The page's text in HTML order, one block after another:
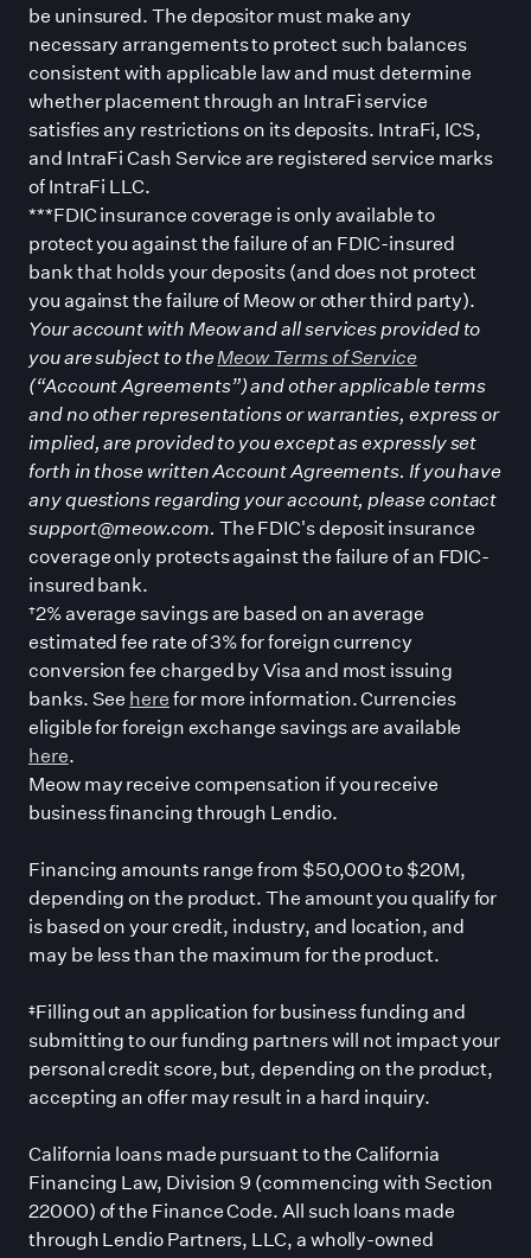
be uninsured. The depositor must make any
necessary arrangements to protect such balances
consistent with applicable law and must determine
whether placement through an IntraFi service
satisfies any restrictions on its deposits. IntraFi, ICS,
and IntraFi Cash Service are registered service marks
of IntraFi LLC.
***FDIC insurance coverage is only available to
protect you against the failure of an FDIC-insured
bank that holds your deposits (and does not protect
you against the failure of Meow or other third party).
Your account with Meow and all services provided to
you are subject to theMeow Terms of Service
(“Account Agreements”) and other applicable terms
and no other representations or warranties, express or
implied, are provided to you except as expressly set
forth in those written Account Agreements. If you have
any questions regarding your account, please contact
support@meow.com. The FDIC's deposit insurance
coverage only protects against the failure of an FDIC-
insured bank.
†2% average savings are based on an average
estimated fee rate of 3% for foreign currency
conversion fee charged by Visa and most issuing
banks. See herefor more information. Currencies
eligible for foreign exchange savings are available
here.
Meow may receive compensation if you receive
business financing through Lendio.
Financing amounts range from $50,000 to $20M,
depending on the product. The amount you qualify for
is based on your credit, industry, and location, and
may be less than the maximum for the product.
‡Filling out an application for business funding and
submitting to our funding partners will not impact your
personal credit score, but, depending on the product,
accepting an offer may result in a hard inquiry.
California loans made pursuant to the California
Financing Law, Division 9 (commencing with Section
22000) of the Finance Code. All such loans made
through Lendio Partners, LLC, a wholly-owned